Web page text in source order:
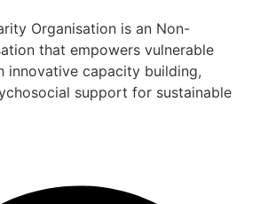
Organisation is an Non-
that empowers vulnerable
innovative capacity building,
support for sustainable